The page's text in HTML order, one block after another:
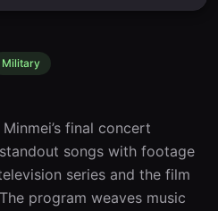
Military
final concert
songs with footage
series and the film
program weaves music